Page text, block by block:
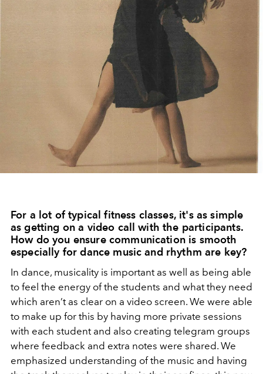
For a lot of typical fitness classes, it's as simple
as getting on a video call with the participants.
How do you ensure communication is smooth
especially for dance music and rhythm are key?
In dance, musicality is important as well as being able
to feel the energy of the students and what they need
which aren’t as clear on a video screen. We were able
to make up for this by having more private sessions
with each student and also creating telegram groups
where feedback and extra notes were shared. We
emphasized understanding of the music and having